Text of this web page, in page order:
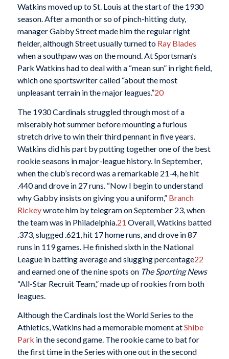
Watkins moved up to St. Louis at the start of the 1930
season. After a month or so of pinch-hitting duty,
manager Gabby Street made him the regular right
fielder, although Street usually turned to Ray Blades
when a southpaw was on the mound. At Sportsman’s
Park Watkins had to deal with a “mean sun” in right field,
which one sportswriter called “about the most
unpleasant terrain in the major leagues.”20
The 1930 Cardinals struggled through most of a
miserably hot summer before mounting a furious
stretch drive to win their third pennant in five years.
Watkins did his part by putting together one of the best
rookie seasons in major-league history. In September,
when the club’s record was a remarkable 21-4, he hit
.440 and drove in 27 runs. “Now I begin to understand
why Gabby insists on giving you a uniform,” Branch
Rickeywrote him by telegram on September 23, when
the team was in Philadelphia. 21 Overall, Watkins batted
.373, slugged .621, hit 17 home runs, and drove in 87
runs in 119 games. He finished sixth in the National
League in batting average and slugging percentage22
and earned one of the nine spots on The Sporting News
“All-Star Recruit Team,” made up of rookies from both
leagues.
Although the Cardinals lost the World Series to the
Athletics, Watkins had a memorable moment atShibe
Park in the second game. The rookie came to bat for
the first time in the Series with one out in the second